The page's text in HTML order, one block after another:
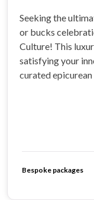
Seeking the
or bucks
Culture! This
satisfying your
curated
Bespoke packages